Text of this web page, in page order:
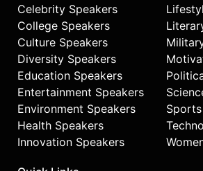
Celebrity Speakers
College Speakers
Culture Speakers
Diversity Speakers
Education Speakers
Entertainment Speakers
Environment Speakers
Health Speakers
Innovation Speakers